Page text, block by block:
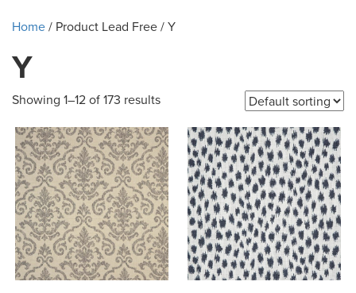
Home/ Product Lead Free / Y
Y
Showing 1–12 of 173 results